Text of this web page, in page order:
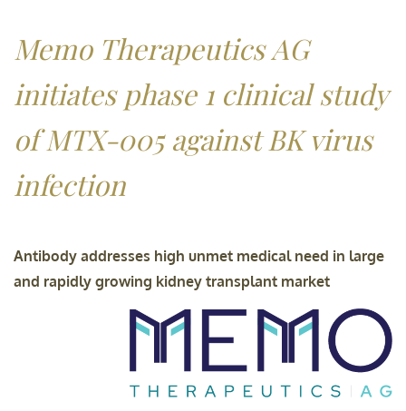
Fund 3
News
disclosures
Memo Therapeutics AG
initiates phase 1 clinical study
of MTX-005 against BK virus
infection
Antibody addresses high unmet medical need in large
and rapidly growing kidney transplant market